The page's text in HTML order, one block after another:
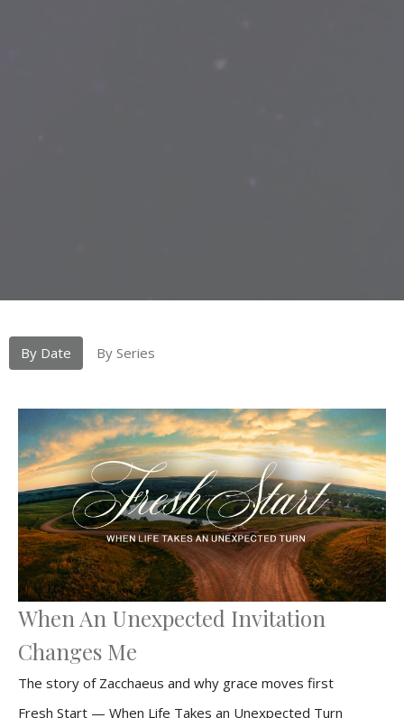
By Date By Series
When An Unexpected Invitation
Changes Me
The story of Zacchaeus and why grace moves first
Fresh Start — When Life Takes an Unexpected Turn